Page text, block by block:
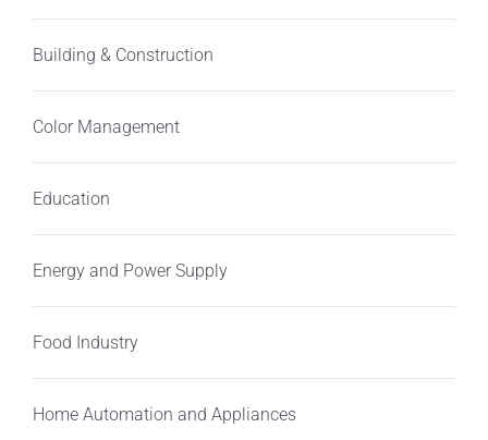
Building & Construction
Color Management
Education
Energy and Power Supply
Food Industry
Home Automation and Appliances